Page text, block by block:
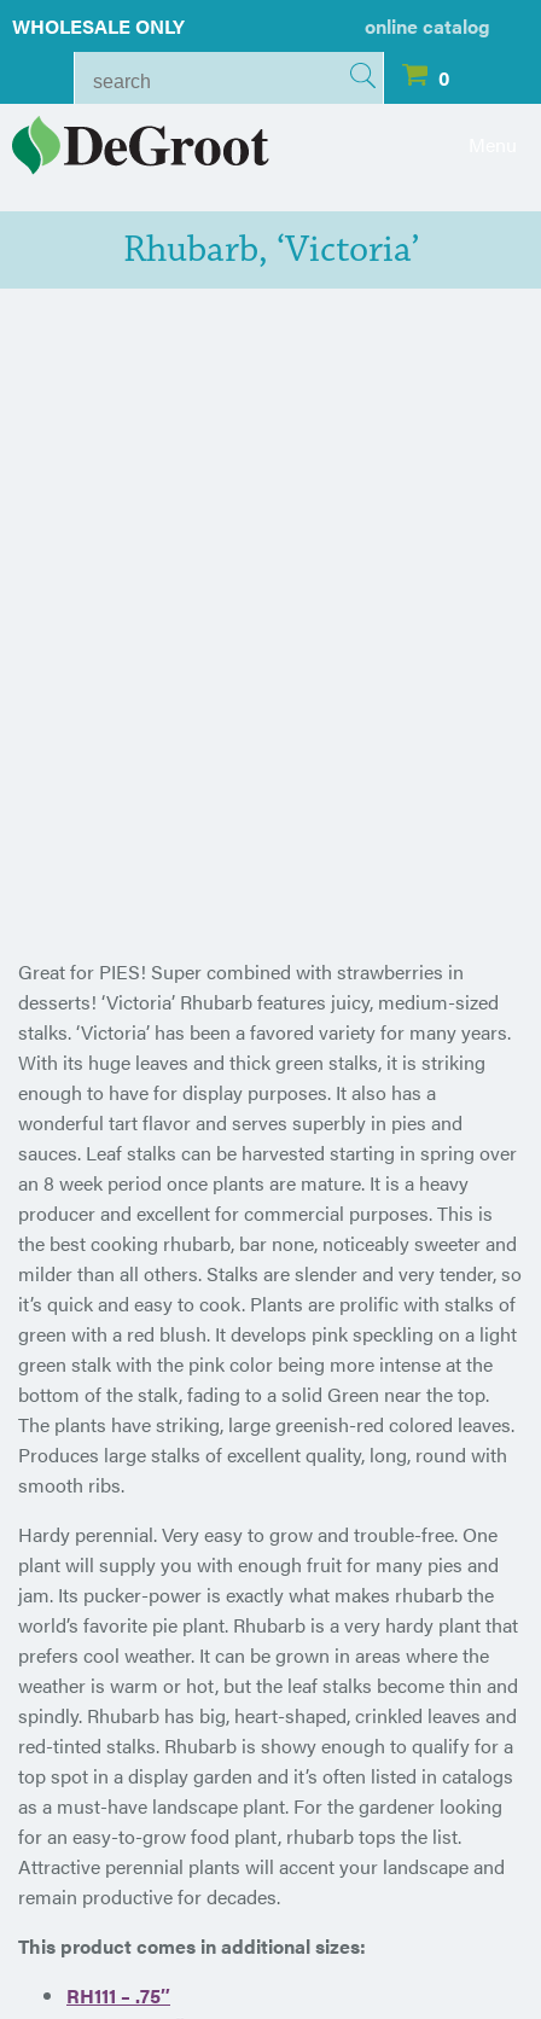
WHOLESALE ONLY
online catalog
0
Rhubarb, ‘Victoria’
Great for PIES! Super combined with strawberries in
desserts! ‘Victoria’ Rhubarb features juicy, medium-sized
stalks. ‘Victoria’ has been a favored variety for many years.
With its huge leaves and thick green stalks, it is striking
enough to have for display purposes. It also has a
wonderful tart flavor and serves superbly in pies and
sauces. Leaf stalks can be harvested starting in spring over
an 8 week period once plants are mature. It is a heavy
producer and excellent for commercial purposes. This is
the best cooking rhubarb, bar none, noticeably sweeter and
milder than all others. Stalks are slender and very tender, so
it’s quick and easy to cook. Plants are prolific with stalks of
green with a red blush. It develops pink speckling on a light
green stalk with the pink color being more intense at the
bottom of the stalk, fading to a solid Green near the top.
The plants have striking, large greenish-red colored leaves.
Produces large stalks of excellent quality, long, round with
smooth ribs.
Hardy perennial. Very easy to grow and trouble-free. One
plant will supply you with enough fruit for many pies and
jam. Its pucker-power is exactly what makes rhubarb the
world’s favorite pie plant. Rhubarb is a very hardy plant that
prefers cool weather. It can be grown in areas where the
weather is warm or hot, but the leaf stalks become thin and
spindly. Rhubarb has big, heart-shaped, crinkled leaves and
red-tinted stalks. Rhubarb is showy enough to qualify for a
top spot in a display garden and it’s often listed in catalogs
as a must-have landscape plant. For the gardener looking
for an easy-to-grow food plant, rhubarb tops the list.
Attractive perennial plants will accent your landscape and
remain productive for decades.
This product comes in additional sizes:
RH111 – .75″